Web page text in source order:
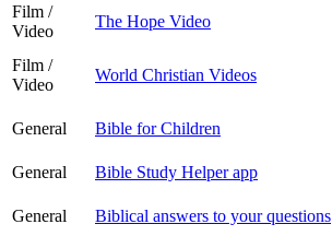
Film /
Video
The Hope Video
Film /
Video
World Christian Videos
General
Bible for Children
General
Bible Study Helper app
General
Biblical answers to your questions